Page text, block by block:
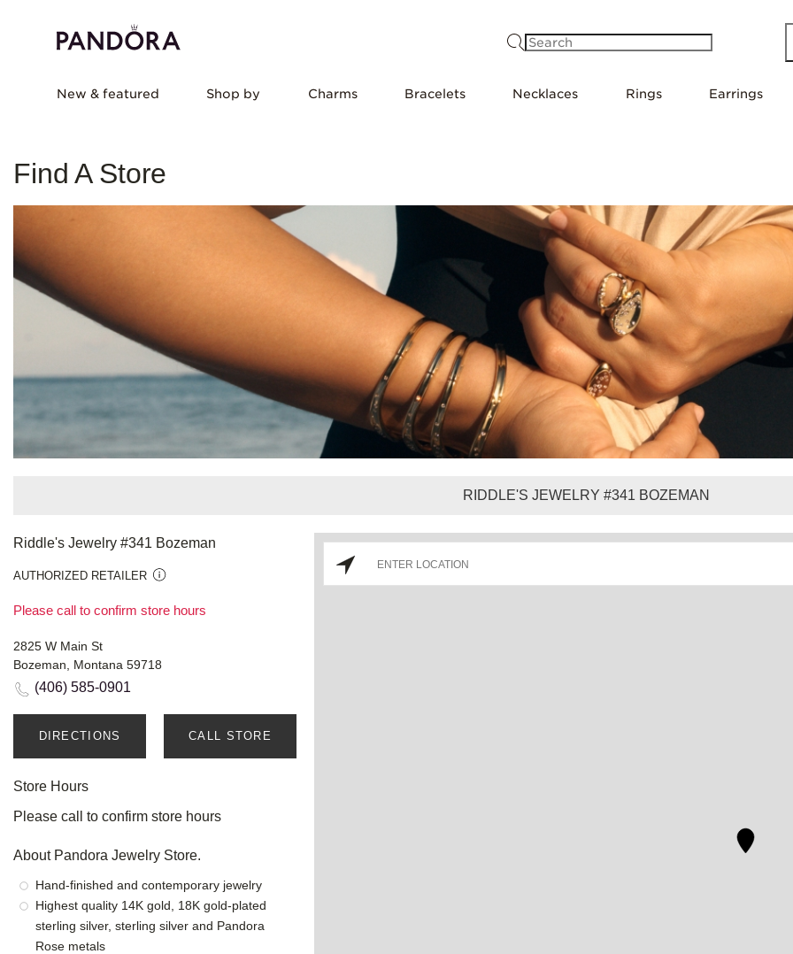
New & featured Shop by Charms Bracelets Necklaces Rings Earrings
Find A Store
RIDDLE'S JEWELRY #341 BOZEMAN
Riddle's Jewelry #341 Bozeman
AUTHORIZED RETAILER
Please call to confirm store hours
2825 W Main St
Bozeman, Montana 59718
(406) 585-0901
DIRECTIONS CALL STORE
Store Hours
Please call to confirm store hours
About Pandora Jewelry Store.
Hand-finished and contemporary jewelry
Highest quality 14K gold, 18K gold-plated
sterling silver, sterling silver and Pandora
Rose metals